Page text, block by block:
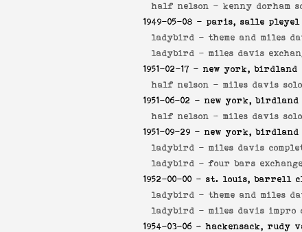
half nelson - kenny dorham
1949-05-08 - paris, salle pleyel
ladybird - theme and miles
ladybird - miles davis
1951-02-17 - new york, birdland
half nelson - miles davis solo
1951-06-02 - new york, birdland
half nelson - miles davis solo
1951-09-29 - new york, birdland
ladybird - miles davis
ladybird -four bars
1952-00-00 - st. louis, barrell
ladybird - theme and miles
ladybird - miles davis impro
1954-03-06 - hackensack, rudy